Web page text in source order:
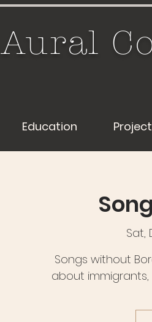
Aural
Education
Sat,
Songs without
about